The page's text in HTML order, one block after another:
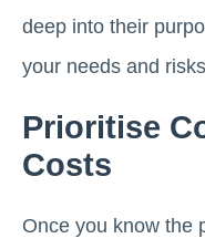
deep into their
your needs and
Prioritise
Costs
Once you know the